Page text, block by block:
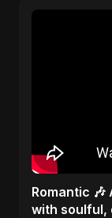
Romantic
with soulful,